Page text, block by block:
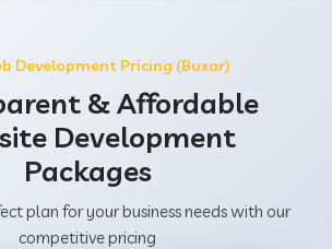
Development Pricing (Buxar)
& Affordable
Development
Packages
plan for your business needs with our
competitive pricing